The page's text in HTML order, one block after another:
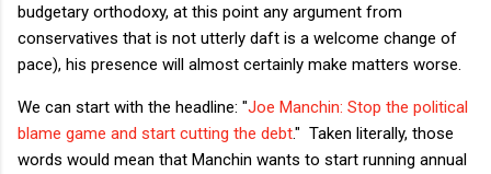
budgetary orthodoxy, at this point any argument from
conservatives that is not utterly daft is a welcome change of
pace), his presence will almost certainly make matters worse.
We can start with the headline: "Joe Manchin: Stop the political
blame game and start cutting the debt." Taken literally, those
words would mean that Manchin wants to start running annual